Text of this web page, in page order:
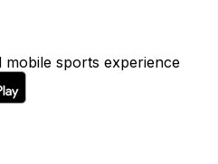
mobile sports experience